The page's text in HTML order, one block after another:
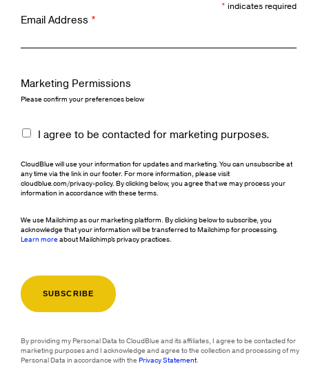
* indicates required
Email Address *
Marketing Permissions
Please confirm your preferences below
I agree to be contacted for marketing purposes.
CloudBlue will use your information for updates and marketing. You can unsubscribe at
any time via the link in our footer. For more information, please visit
cloudblue.com/privacy-policy. By clicking below, you agree that we may process your
information in accordance with these terms.
We use Mailchimp as our marketing platform. By clicking below to subscribe, you
acknowledge that your information will be transferred to Mailchimp for processing.
Learn moreabout Mailchimp's privacy practices.
By providing my Personal Data to CloudBlue and its affiliates, I agree to be contacted for
marketing purposes and I acknowledge and agree to the collection and processing of my
Personal Data in accordance with thePrivacy Statement.